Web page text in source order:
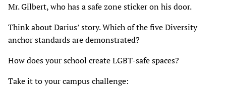
Mr. Gilbert, who has a safe zone sticker on his door.
Think about Darius’ story. Which of the five Diversity
anchor standards are demonstrated?
How does your school create LGBT-safe spaces?
Take it to your campus challenge: